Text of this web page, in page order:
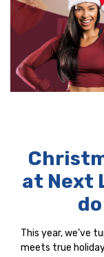
at Next
This year, we’ve
meets true